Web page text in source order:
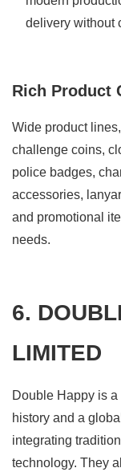
delivery without
Rich Product
Wide product
challenge coins,
police badges,
accessories,
and promotional
needs.
6.
LIMITED
Double Happy is
history and a
integrating
technology. They